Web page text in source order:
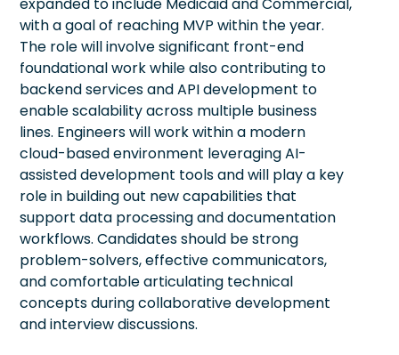
with a goal of reaching MVP within the year.
The role will involve significant front-end
foundational work while also contributing to
backend services and API development to
enable scalability across multiple business
lines. Engineers will work within a modern
cloud-based environment leveraging AI-
assisted development tools and will play a key
role in building out new capabilities that
support data processing and documentation
workflows. Candidates should be strong
problem-solvers, effective communicators,
and comfortable articulating technical
concepts during collaborative development
and interview discussions.